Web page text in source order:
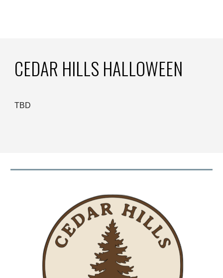
CEDAR HILLS HALLOWEEN
TBD